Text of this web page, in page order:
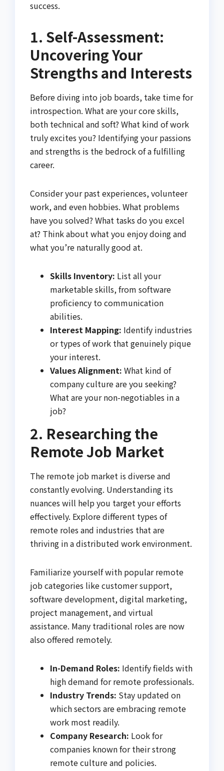
success.
1. Self-Assessment:
Uncovering Your
Strengths and Interests
Before diving into job boards, take time for
introspection. What are your core skills,
both technical and soft? What kind of work
truly excites you? Identifying your passions
and strengths is the bedrock of a fulfilling
career.
Consider your past experiences, volunteer
work, and even hobbies. What problems
have you solved? What tasks do you excel
at? Think about what you enjoy doing and
what you’re naturally good at.
Skills Inventory: List all your
marketable skills, from software
proficiency to communication
abilities.
Interest Mapping: Identify industries
or types of work that genuinely pique
your interest.
Values Alignment: What kind of
company culture are you seeking?
What are your non-negotiables in a
job?
2. Researching the
Remote Job Market
The remote job market is diverse and
constantly evolving. Understanding its
nuances will help you target your efforts
effectively. Explore different types of
remote roles and industries that are
thriving in a distributed work environment.
Familiarize yourself with popular remote
job categories like customer support,
software development, digital marketing,
project management, and virtual
assistance. Many traditional roles are now
also offered remotely.
In-Demand Roles: Identify fields with
high demand for remote professionals.
Industry Trends: Stay updated on
which sectors are embracing remote
work most readily.
Company Research: Look for
companies known for their strong
remote culture and policies.